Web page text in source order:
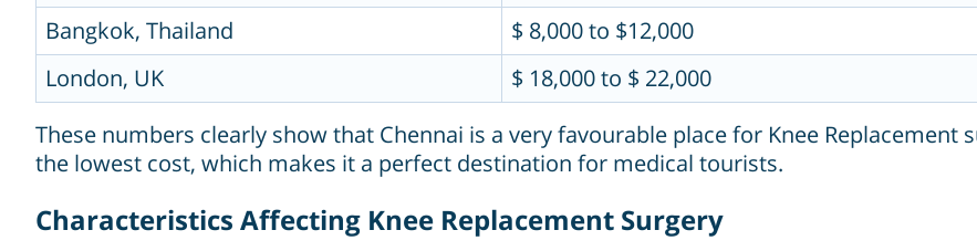
Bangkok, Thailand
$ 8,000 to $12,000
London, UK
$ 18,000 to $ 22,000
These numbers clearly show that Chennai is a very favourable place for Knee
the lowest cost, which makes it a perfect destination for medical tourists.
Characteristics Affecting Knee Replacement Surgery